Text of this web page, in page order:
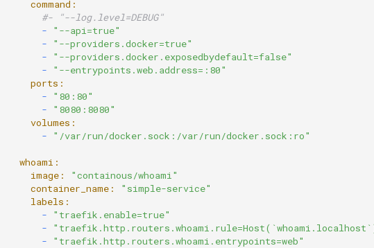
    command:
#- "--log.level=DEBUG"
      -
"--api=true"
      -
"--providers.docker=true"
      -
"--providers.docker.exposedbydefault=false"
      -
"--entrypoints.web.address=:80"
    ports:
      -
"80:80"
      -
"8080:8080"
    volumes:
      -
"/var/run/docker.sock:/var/run/docker.sock:ro"
  whoami:
    image:
"containous/whoami"
    container_name:
"simple-service"
    labels:
      -
"traefik.enable=true"
      -
      -
"traefik.http.routers.whoami.entrypoints=web"